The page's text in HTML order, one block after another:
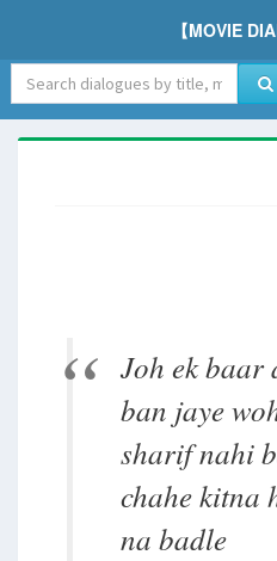
【MOVIE
Joh ek baar
ban jaye
sharif nahi
chahe kitna
na badle